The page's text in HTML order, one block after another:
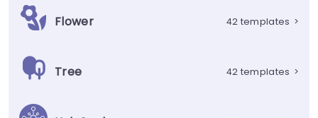
Flower 42 templates >
Tree 42 templates >